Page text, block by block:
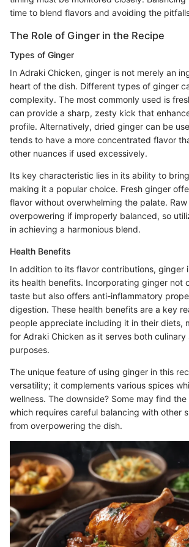
time to blend flavors and avoiding the
The Role of Ginger in the Recipe
Types of Ginger
In Adraki Chicken, ginger is not merely an
heart of the dish. Different types of ginger
complexity. The most commonly used is
can provide a sharp, zesty kick that
profile. Alternatively, dried ginger can be
tends to have a more concentrated flavor
other nuances if used excessively.
Its key characteristic lies in its ability to
making it a popular choice. Fresh ginger
flavor without overwhelming the palate.
overpowering if improperly balanced, so
in achieving a harmonious blend.
Health Benefits
In addition to its flavor contributions, ginger
its health benefits. Incorporating ginger not
taste but also offers anti-inflammatory
digestion. These health benefits are a key
people appreciate including it in their diets,
for Adraki Chicken as it serves both culinary
purposes.
The unique feature of using ginger in this
versatility; it complements various spices
wellness. The downside? Some may find
which requires careful balancing with other
from overpowering the dish.